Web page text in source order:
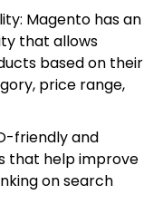
Magento has an
that allows
based on their
price range,
friendly and
that help improve
on search